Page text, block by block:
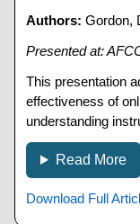
Authors: Gordon,
Presented at:
This presentation
effectiveness of
understanding
Read More
Download Full